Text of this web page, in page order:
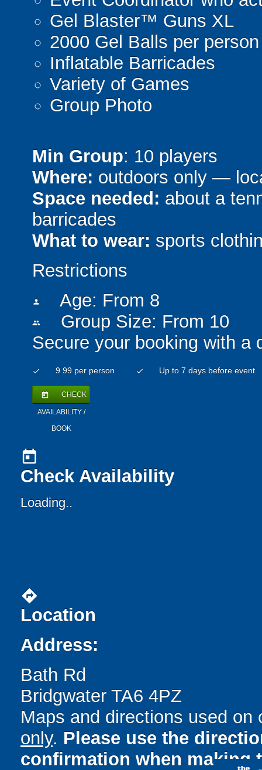
Gel Blaster™ Guns XL
2000 Gel Balls per person
Inflatable Barricades
Variety of Games
Group Photo
Min Group: 10 players
Where: outdoors only —
Space needed: about a
barricades
What to wear: sports
Restrictions
person Age: From 8
people
Group Size: From 10
Secure your booking with a
check 9.99 per person check Up to 7 days before event
today CHECK
AVAILABILITY /
BOOK
today
Check Availability
Loading..
directions
Location
Address:
Bath Rd
Bridgwater TA6 4PZ
Maps and directions used
only. Please use the
confirmation when making